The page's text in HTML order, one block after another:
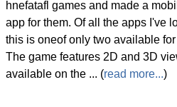
hnefatafl games and made a
app for them. Of all the apps I've
this is oneof only two available
The game features 2D and 3D
available on the ... (read more...)